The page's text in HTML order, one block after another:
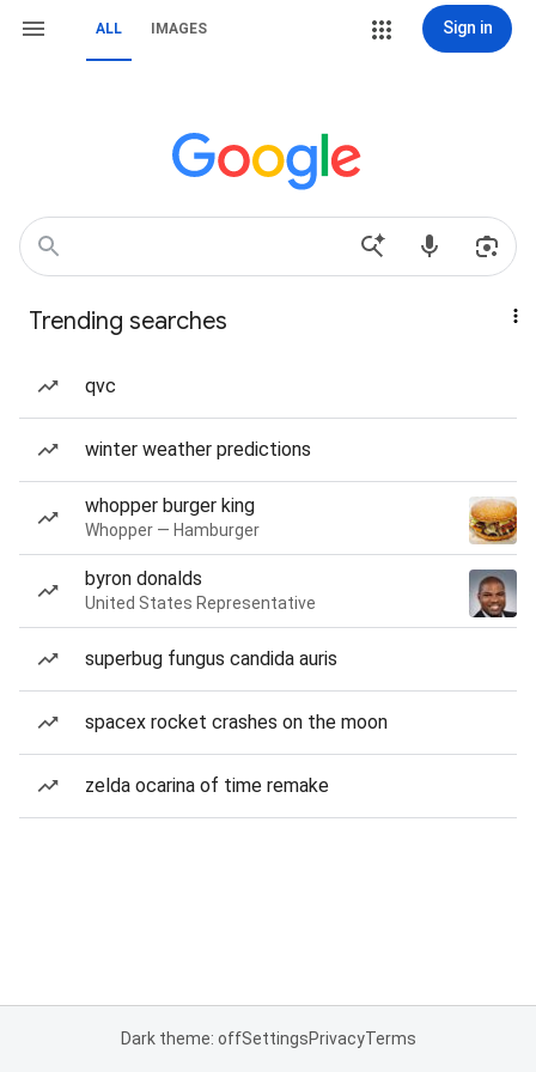
ALL IMAGES Sign in
Trending searches
qvc
winter weather predictions
whopper burger king
Whopper — Hamburger
byron donalds
United States Representative
superbug fungus candida auris
spacex rocket crashes on the moon
zelda ocarina of time remake
Dark theme: offSettingsPrivacyTerms